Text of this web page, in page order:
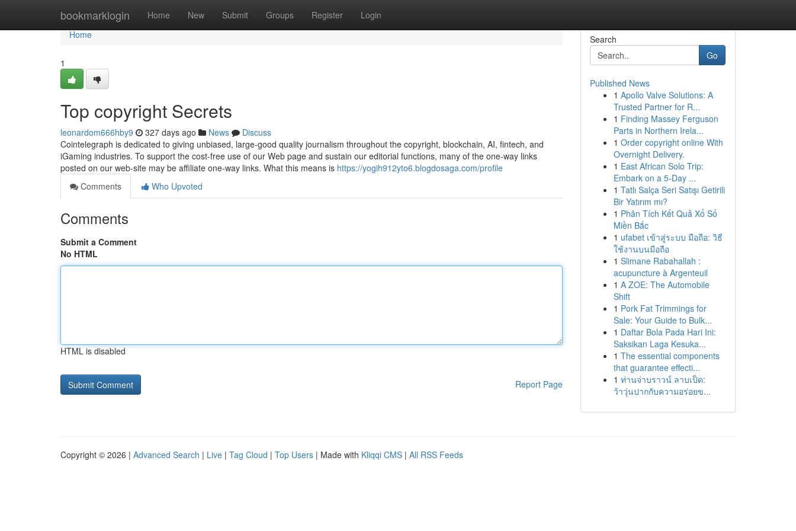
bookmarklogin Home New Submit Groups Register Login
Home
Home
1
Top copyright Secrets
leonardom666hby9 327 days ago News
Discuss
Cointelegraph is dedicated to giving unbiased, large-good quality journalism throughout the copyright, blockchain, AI, fintech, and
iGaming industries. To support the cost-free use of our Web page and sustain our editorial functions, many of the one-way links
posted on our web-site may be affiliate one-way links. What this means is https://yogih912yto6.blogdosaga.com/profile
Comments
Who Upvoted
Comments
Submit a Comment
No HTML
HTML is disabled
Report Page
Search
Go
Published News
1 Apollo Valve Solutions: A
Trusted Partner for R...
1 Finding Massey Ferguson
Parts in Northern Irela...
1 Order copyright online With
Overnight Delivery.
1 East African Solo Trip:
Embark on a 5-Day ...
1 Tatlı Salça Seri Satışı Getirili
Bir Yatırım mı?
1 Phân Tích Kết Quả Xổ Số
Miền Bắc
1 ufabet เข้าสู่ระบบ มือถือ: วิธี
ใช้งานบนมือถือ
1 Slimane Rabahallah :
acupuncture à Argenteuil
1 A ZOE: The Automobile
Shift
1 Pork Fat Trimmings for
Sale: Your Guide to Bulk...
1 Daftar Bola Pada Hari Ini:
Saksikan Laga Kesuka...
1 The essential components
that guarantee effecti...
1 ท่านจ่าบราวน์ ลาบเป็ด:
ว้าวุ่นปากกับความอร่อยข...
Copyright © 2026 | Advanced Search | Live | Tag Cloud | Top Users | Made with Kliqqi CMS | All RSS Feeds